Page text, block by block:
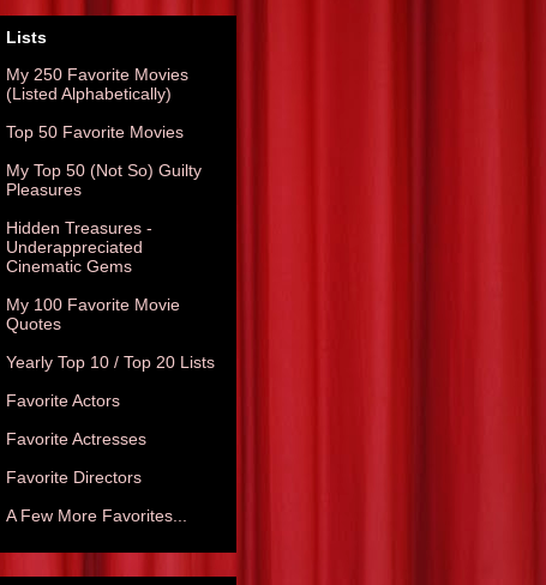
Lists
My 250 Favorite Movies
(Listed Alphabetically)
Top 50 Favorite Movies
My Top 50 (Not So) Guilty
Pleasures
Hidden Treasures -
Underappreciated
Cinematic Gems
My 100 Favorite Movie
Quotes
Yearly Top 10 / Top 20 Lists
Favorite Actors
Favorite Actresses
Favorite Directors
A Few More Favorites...